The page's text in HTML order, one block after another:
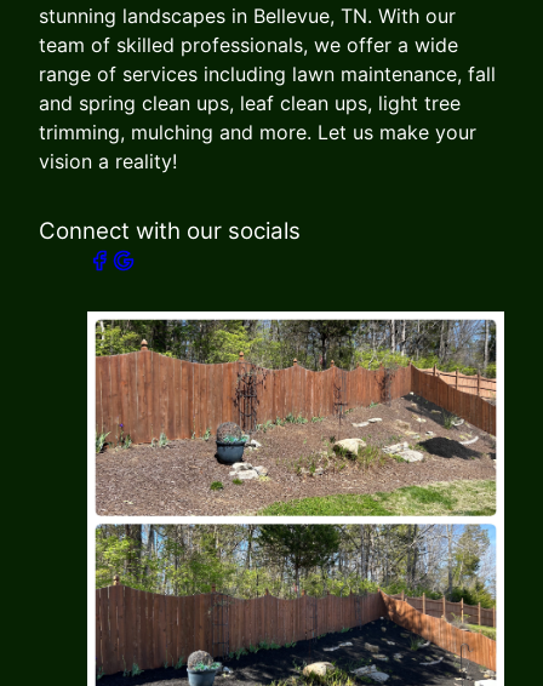
stunning landscapes in Bellevue, TN. With our
team of skilled professionals, we offer a wide
range of services including lawn maintenance, fall
and spring clean ups, leaf clean ups, light tree
trimming, mulching and more. Let us make your
vision a reality!
Connect with our socials